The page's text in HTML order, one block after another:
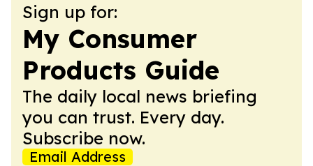
Sign up for:
My Consumer
Products Guide
The daily local news briefing
you can trust. Every day.
Subscribe now.
Email Address